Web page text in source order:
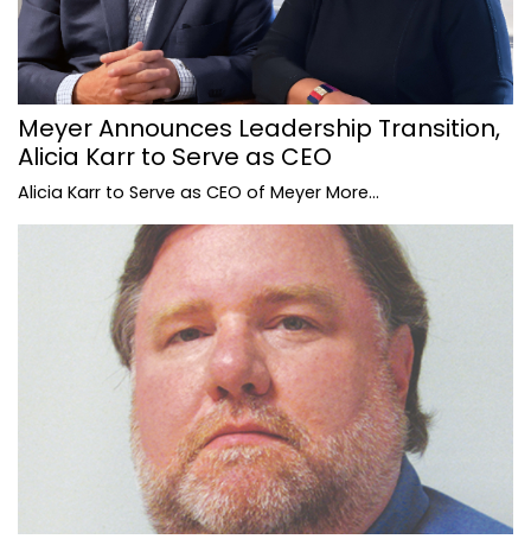
Meyer Announces Leadership Transition,
Alicia Karr to Serve as CEO
Alicia Karr to Serve as CEO of Meyer More...